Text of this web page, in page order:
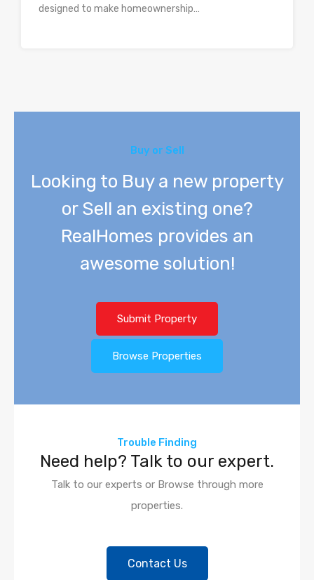
designed to make homeownership…
Buy or Sell
Looking to Buy a new property
or Sell an existing one?
RealHomes provides an
awesome solution!
Submit Property
Browse Properties
Trouble Finding
Need help? Talk to our expert.
Talk to our experts or Browse through more
properties.
Contact Us